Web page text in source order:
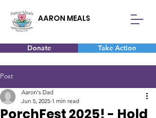
AARON MEALS
Donate Take Action
Post
PorchFest 2025! - Hold
Aaron's Dad
Jun 5, 2025 1 min read